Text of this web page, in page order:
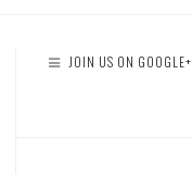
JOIN US ON GOOGLE+